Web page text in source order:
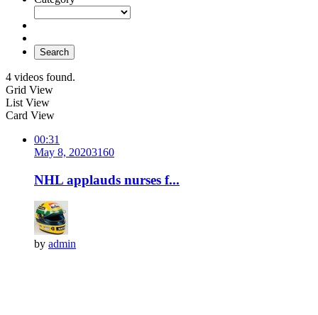
Search
4 videos found.
Grid View
List View
Card View
00:31
May 8, 20203160
NHL applauds nurses f...
by admin